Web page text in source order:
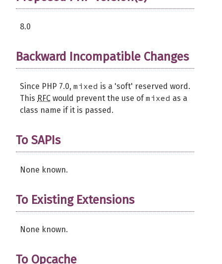
8.0
Backward Incompatible Changes
Since PHP 7.0, mixed is a 'soft' reserved word.
This RFC would prevent the use ofmixed as a
class name if it is passed.
To SAPIs
None known.
To Existing Extensions
None known.
To Opcache